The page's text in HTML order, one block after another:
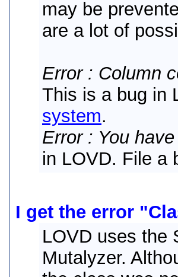
may be
are a lot of
Error : Column
This is a bug in
system.
Error : You
in LOVD. File a
I get the error
LOVD uses the
Mutalyzer.